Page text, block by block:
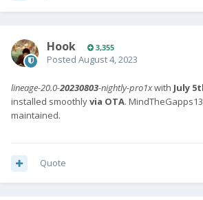
Hook 3,355
Posted August 4, 2023
lineage-20.0-20230803-nightly-pro1xwith July
installed smoothlyvia OTA.
maintained.
Quote